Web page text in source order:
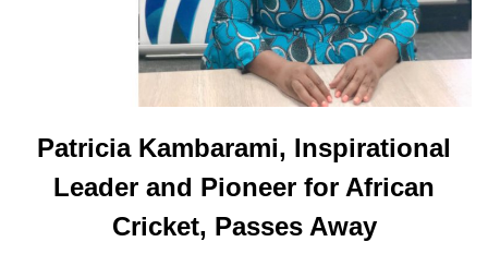
Patricia Kambarami, Inspirational
Leader and Pioneer for African
Cricket, Passes Away